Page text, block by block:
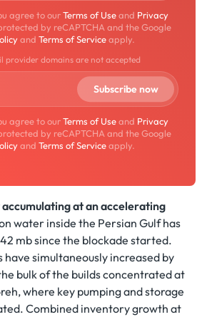
agree to ourTerms of Useand Privacy
by reCAPTCHA and the Google
and Terms of Serviceapply.
provider domains are not accepted
agree to ourTerms of Useand Privacy
by reCAPTCHA and the Google
and Terms of Serviceapply.
at an accelerating
water inside the Persian Gulf has
mb since the blockade started.
simultaneously increased by
bulk of the builds concentrated at
where key pumping and storage
Combined inventory growth at